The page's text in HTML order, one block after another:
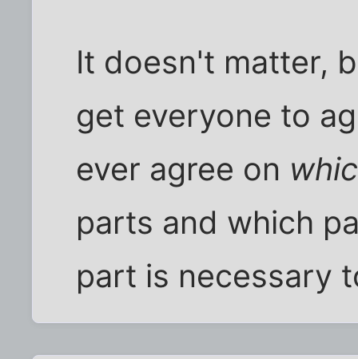
It doesn't matter,
get everyone to
ever agree on
parts and which
part is necessary